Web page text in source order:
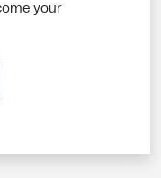
your